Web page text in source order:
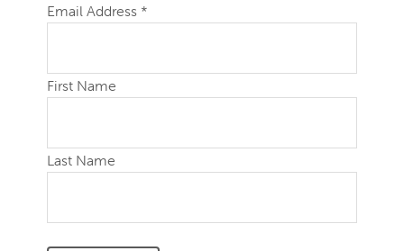
Email Address *
First Name
Last Name